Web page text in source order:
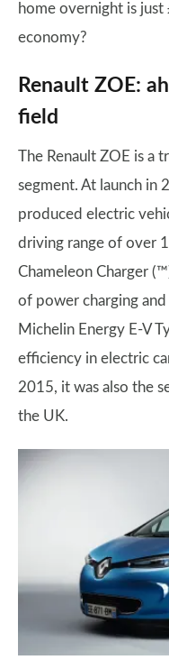
home overnight is just
economy?
Renault ZOE:
field
The Renault ZOE is a
segment. At launch in
produced electric
driving range of over
Chameleon Charger
of power charging
Michelin Energy E-V
efficiency in electric
2015, it was also the
the UK.